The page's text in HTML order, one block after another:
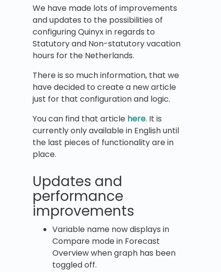
We have made lots of improvements
and updates to the possibilities of
configuring Quinyx in regards to
Statutory and Non-statutory vacation
hours for the Netherlands.
There is so much information, that we
have decided to create a new article
just for that configuration and logic.
You can find that article here. It is
currently only available in English until
the last pieces of functionality are in
place.
Updates and
performance
improvements
Variable name now displays in
Compare mode in Forecast
Overview when graph has been
toggled off.